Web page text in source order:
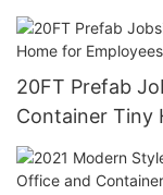
20FT Prefab
Container Tiny